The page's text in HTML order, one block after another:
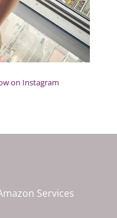
on Instagram
Services